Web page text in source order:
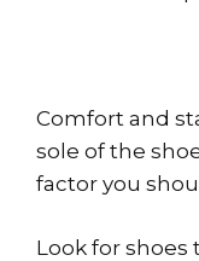
Comfort and
sole of the
factor you
Look for shoes